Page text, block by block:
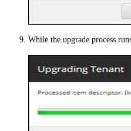
While the upgrade process